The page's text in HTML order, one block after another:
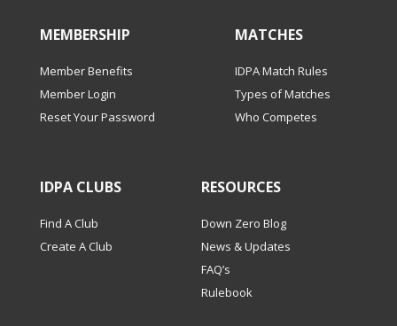
MEMBERSHIP
Member Benefits
Member Login
Reset Your Password
MATCHES
IDPA Match Rules
Types of Matches
Who Competes
IDPA CLUBS
Find A Club
Create A Club
RESOURCES
Down Zero Blog
News & Updates
FAQ’s
Rulebook